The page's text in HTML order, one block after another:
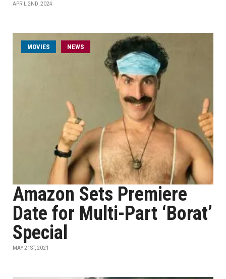
APRIL 2ND, 2024
MOVIES NEWS
Amazon Sets Premiere
Date for Multi-Part ‘Borat’
Special
MAY 21ST, 2021